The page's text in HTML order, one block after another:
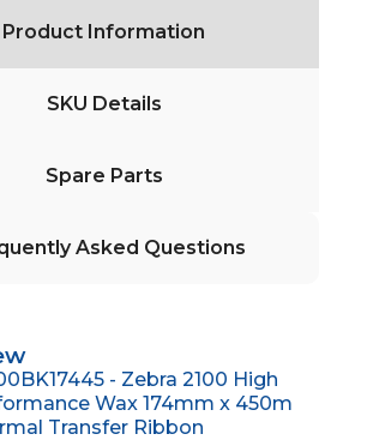
Product Information
SKU Details
Spare Parts
Asked Questions
- Zebra 2100 High
Wax 174mm x 450m
Transfer Ribbon